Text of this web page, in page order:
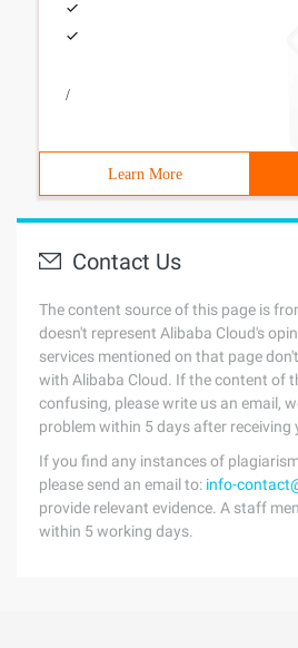
/
Learn More
Contact Us
The content source of this page is
doesn't represent Alibaba Cloud's
services mentioned on that page
with Alibaba Cloud. If the content of
confusing, please write us an email,
problem within 5 days after receiving
If you find any instances of
please send an email to: info-
provide relevant evidence. A staff
within 5 working days.